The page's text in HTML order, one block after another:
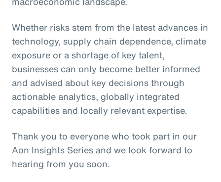
Whether risks stem from the latest advances in
technology, supply chain dependence, climate
exposure or a shortage of key talent,
businesses can only become better informed
and advised about key decisions through
actionable analytics, globally integrated
capabilities and locally relevant expertise.
Thank you to everyone who took part in our
Aon Insights Series and we look forward to
hearing from you soon.